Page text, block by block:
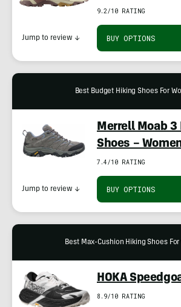
9.2/10 RATING
BUY OPTIONS
Jump to review ↓
Best Budget Hiking Shoes For
Merrell Moab 3
Shoes –
7.4/10 RATING
BUY OPTIONS
Jump to review ↓
Best Max-Cushion Hiking Shoes
HOKA
8.9/10 RATING